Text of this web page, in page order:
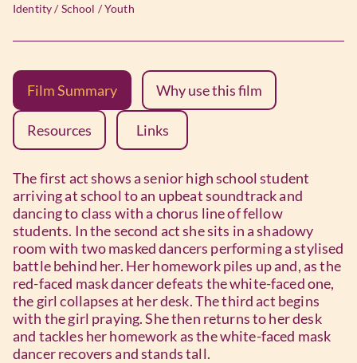
Identity/School /Youth
Film Summary Why use this film
Resources Links
The first act shows a senior high school student
arriving at school to an upbeat soundtrack and
dancing to class with a chorus line of fellow
students. In the second act she sits in a shadowy
room with two masked dancers performing a stylised
battle behind her. Her homework piles up and, as the
red-faced mask dancer defeats the white-faced one,
the girl collapses at her desk. The third act begins
with the girl praying. She then returns to her desk
and tackles her homework as the white-faced mask
dancer recovers and stands tall.